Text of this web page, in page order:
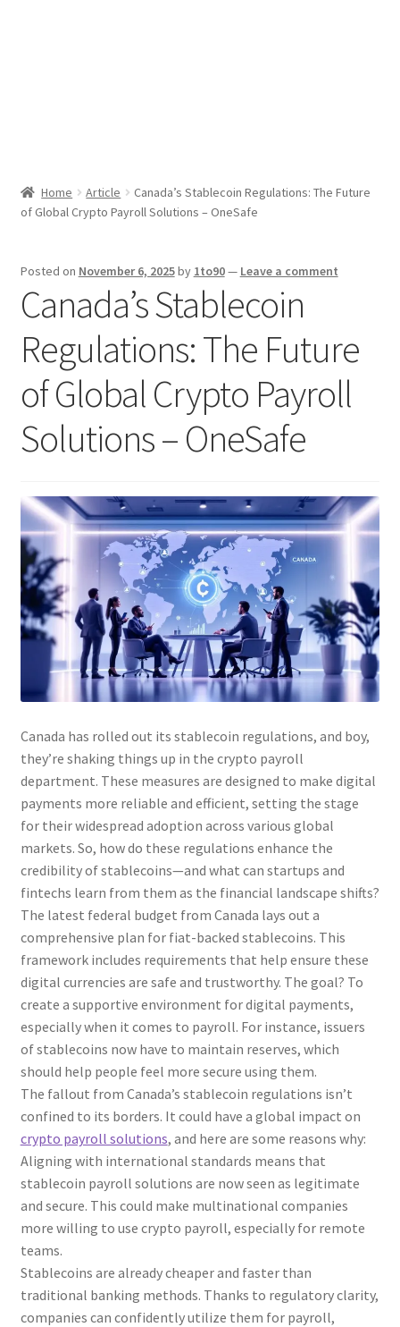
Home Article
Canada’s Stablecoin Regulations: The Future
of Global Crypto Payroll Solutions – OneSafe
Posted on November 6, 2025by 1to90— Leave a comment
Canada’s Stablecoin
Regulations: The Future
of Global Crypto Payroll
Solutions – OneSafe
Canada has rolled out its stablecoin regulations, and boy,
they’re shaking things up in the crypto payroll
department. These measures are designed to make digital
payments more reliable and efficient, setting the stage
for their widespread adoption across various global
markets. So, how do these regulations enhance the
credibility of stablecoins—and what can startups and
fintechs learn from them as the financial landscape shifts?
The latest federal budget from Canada lays out a
comprehensive plan for fiat-backed stablecoins. This
framework includes requirements that help ensure these
digital currencies are safe and trustworthy. The goal? To
create a supportive environment for digital payments,
especially when it comes to payroll. For instance, issuers
of stablecoins now have to maintain reserves, which
should help people feel more secure using them.
The fallout from Canada’s stablecoin regulations isn’t
confined to its borders. It could have a global impact on
crypto payroll solutions, and here are some reasons why:
Aligning with international standards means that
stablecoin payroll solutions are now seen as legitimate
and secure. This could make multinational companies
more willing to use crypto payroll, especially for remote
teams.
Stablecoins are already cheaper and faster than
traditional banking methods. Thanks to regulatory clarity,
companies can confidently utilize them for payroll,